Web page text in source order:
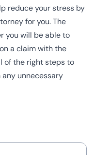
reduce your stress by
for you. The
you will be able to
a claim with the
of the right steps to
unnecessary